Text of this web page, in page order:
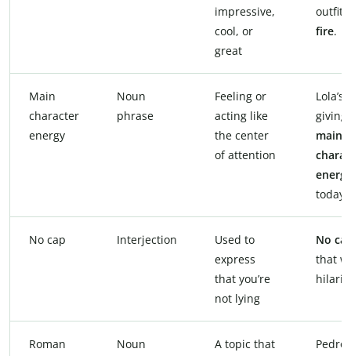
impressive,
cool, or
great
outfit’s
fire.
Main
character
energy
Noun
phrase
Feeling or
acting like
the center
of attention
Lola’s
giving
main
today.
No cap Interjection
Used to
express
that you’re
not lying
No
that
Roman
Noun
A topic that
Pedro